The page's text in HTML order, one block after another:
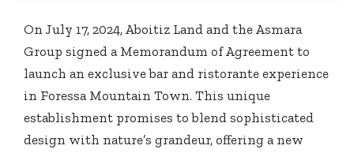
On July 17, 2024, Aboitiz Land and the Asmara
Group signed a Memorandum of Agreement to
launch an exclusive bar and ristorante experience
in Foressa Mountain Town. This unique
establishment promises to blend sophisticated
design with nature’s grandeur, offering a new